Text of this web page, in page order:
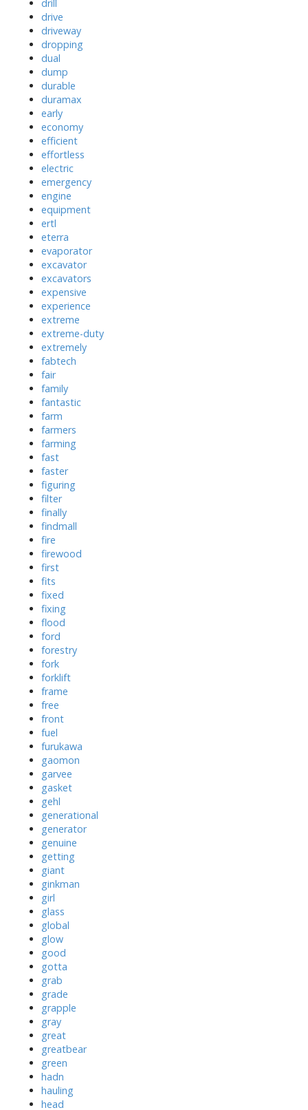
drill
drive
driveway
dropping
dual
dump
durable
duramax
early
economy
efficient
effortless
electric
emergency
engine
equipment
ertl
eterra
evaporator
excavator
excavators
expensive
experience
extreme
extreme-duty
extremely
fabtech
fair
family
fantastic
farm
farmers
farming
fast
faster
figuring
filter
finally
findmall
fire
firewood
first
fits
fixed
fixing
flood
ford
forestry
fork
forklift
frame
free
front
fuel
furukawa
gaomon
garvee
gasket
gehl
generational
generator
genuine
getting
giant
ginkman
girl
glass
global
glow
good
gotta
grab
grade
grapple
gray
great
greatbear
green
hadn
hauling
head